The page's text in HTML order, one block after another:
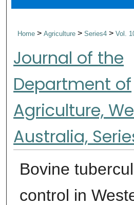
Home>Agriculture>Series4>Vol.
Journal of the
Department of
Agriculture,
Australia,
Bovine
control in